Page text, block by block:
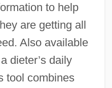
to help
are getting all
Also available
dieter’s daily
tool combines